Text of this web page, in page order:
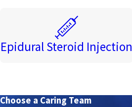
Epidural Steroid Injection
Choose a Caring Team